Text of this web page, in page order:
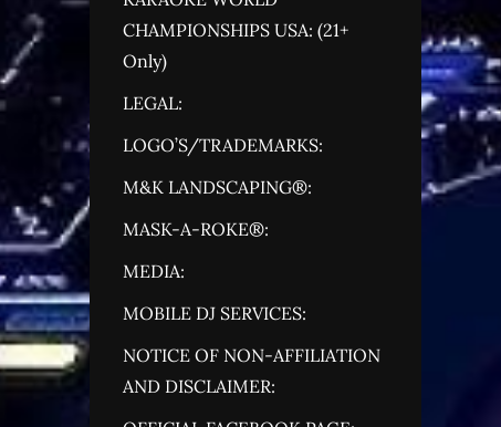
CHAMPIONSHIPS USA: (21+
Only)
LEGAL:
LOGO’S/TRADEMARKS:
M&K LANDSCAPING®:
MASK-A-ROKE®:
MEDIA:
MOBILE DJ SERVICES:
NOTICE OF NON-AFFILIATION
AND DISCLAIMER: